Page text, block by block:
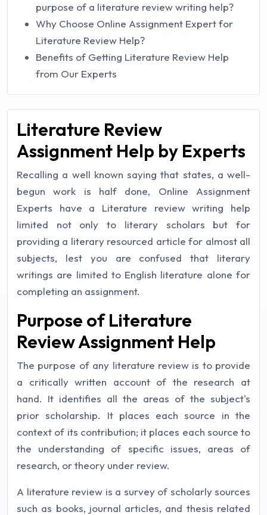
purpose of a literature review writing help?
Why Choose Online Assignment Expert for
Literature Review Help?
Benefits of Getting Literature Review Help
from Our Experts
Literature Review
Assignment Help by Experts
Recalling a well known saying that states, a well-
begun work is half done, Online Assignment
Experts have a Literature review writing help
limited not only to literary scholars but for
providing a literary resourced article for almost all
subjects, lest you are confused that literary
writings are limited to English literature alone for
completing an assignment.
Purpose of Literature
Review Assignment Help
The purpose of any literature review is to provide
a critically written account of the research at
hand. It identifies all the areas of the subject's
prior scholarship. It places each source in the
context of its contribution; it places each source to
the understanding of specific issues, areas of
research, or theory under review.
A literature review is a survey of scholarly sources
such as books, journal articles, and thesis related